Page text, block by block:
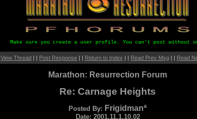
Make sure you create a user profile. You can't post without
View Thread| | Post Response| | Return to Index | | Read Prev Msg| | Read
Marathon: Resurrection Forum
Re: Carnage Heights
Posted By: Frigidmanª
Date: 2001.11.1.10.02